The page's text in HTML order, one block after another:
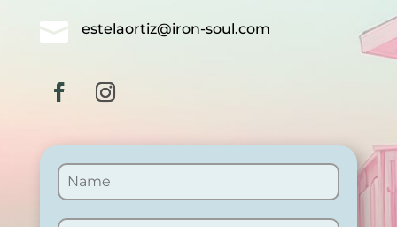
 estelaortiz@iron-soul.com